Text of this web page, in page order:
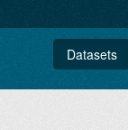
Datasets